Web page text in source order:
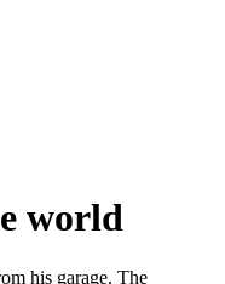
world
his garage. The